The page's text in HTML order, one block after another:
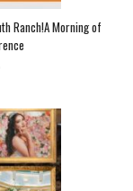
Ranch!A Morning of